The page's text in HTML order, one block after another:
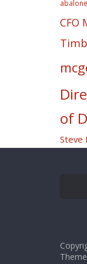
abalone
CFO
of
Steve